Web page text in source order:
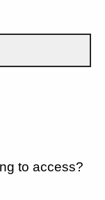
to access?